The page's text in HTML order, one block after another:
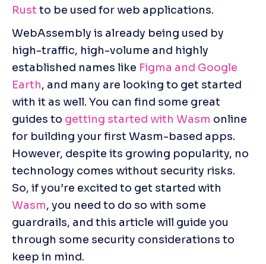
Rust to be used for web applications.
WebAssembly is already being used by
high-traffic, high-volume and highly
established names like Figma and Google
Earth, and many are looking to get started
with it as well. You can find some great
guides to getting started with Wasm online
for building your first Wasm-based apps.
However, despite its growing popularity, no
technology comes without security risks.
Wasm, you need to do so with some
guardrails, and this article will guide you
through some security considerations to
keep in mind.